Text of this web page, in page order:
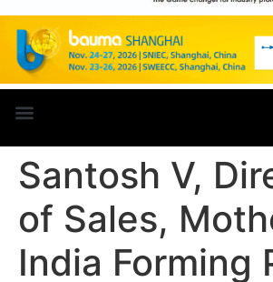
Santosh V,
of Sales,
India Forming